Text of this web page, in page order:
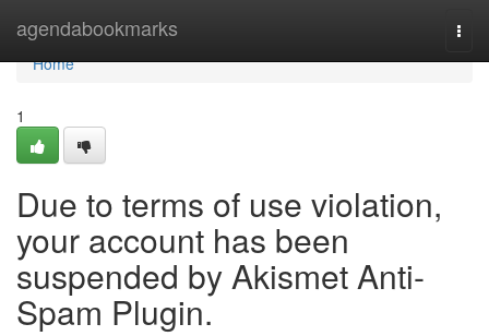
agendabookmarks
Home
Home
1
Due to terms of use violation,
your account has been
suspended by Akismet Anti-
Spam Plugin.